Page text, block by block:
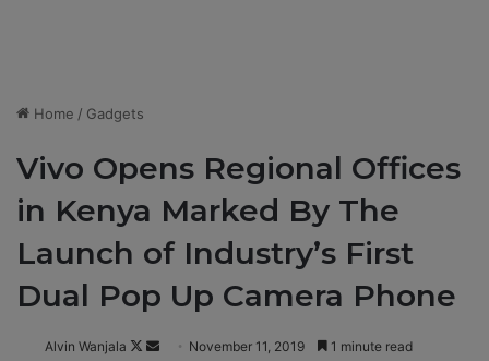
Home / Gadgets
Vivo Opens Regional Offices
in Kenya Marked By The
Launch of Industry’s First
Dual Pop Up Camera Phone
Alvin Wanjala
F
November 11, 2019 1 minute read